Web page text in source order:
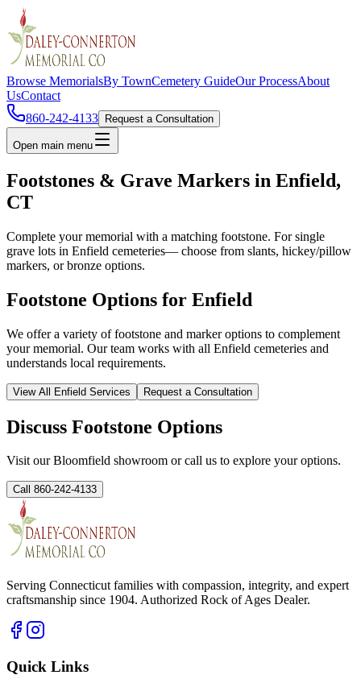
Browse MemorialsBy TownCemetery GuideOur ProcessAbout
UsContact
860-242-4133
Request a Consultation
Open main menu
Footstones & Grave Markers in Enfield,
CT
Complete your memorial with a matching footstone. For single
grave lots in Enfield cemeteries— choose from slants, hickey/pillow
markers, or bronze options.
Footstone Options for Enfield
We offer a variety of footstone and marker options to complement
your memorial. Our team works with all Enfield cemeteries and
understands local requirements.
View All Enfield Services Request a Consultation
Discuss Footstone Options
Visit our Bloomfield showroom or call us to explore your options.
Call 860-242-4133
Serving Connecticut families with compassion, integrity, and expert
craftsmanship since 1904. Authorized Rock of Ages Dealer.
Quick Links